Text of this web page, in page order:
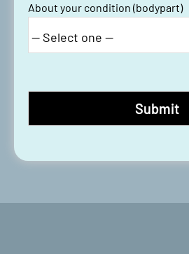
About your condition (bodypart)